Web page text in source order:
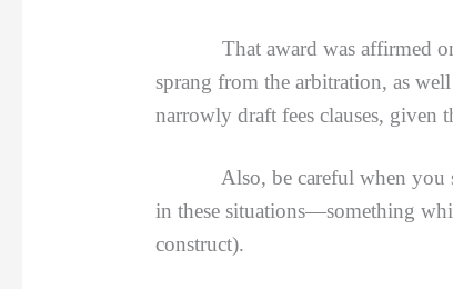
That award was affirmed on
sprang from the arbitration, as
narrowly draft fees clauses, given
Also, be careful when you sue
in these situations—something
construct).